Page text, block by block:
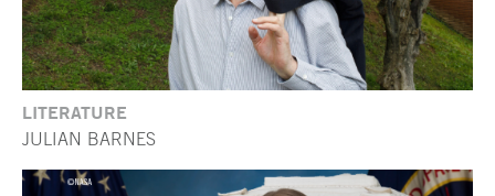
LITERATURE
JULIAN BARNES